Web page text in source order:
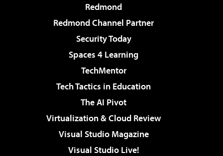
Redmond
Redmond Channel Partner
Security Today
Spaces 4 Learning
TechMentor
Tech Tactics in Education
The AI Pivot
Virtualization & Cloud Review
Visual Studio Magazine
Visual Studio Live!